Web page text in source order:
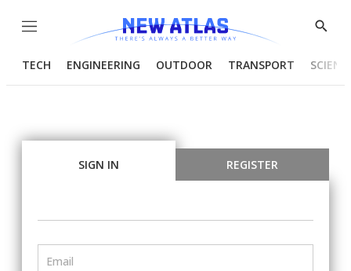
Menu
Show
TECH ENGINEERING OUTDOOR TRANSPORT
SIGN IN REGISTER